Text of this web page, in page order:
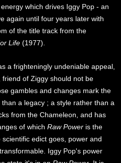
which drives Iggy Pop - an
again until four years later with
of the title track from the
Life (1977).
a frighteningly undeniable appeal,
of Ziggy should not be
gambles and changes mark the
a legacy ; a style rather than a
from the Chameleon, and has
of whichRaw Power is the
edict goes, power and
Iggy Pop's power